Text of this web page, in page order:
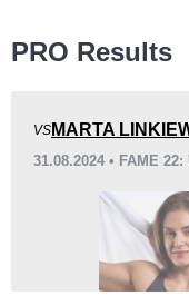
PRO Results
VS MARTA
31.08.2024 • FAME 22: